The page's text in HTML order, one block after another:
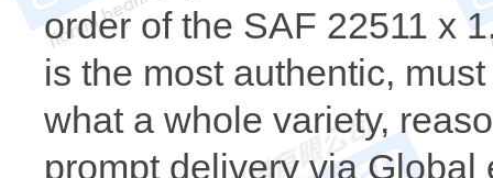
order of the SAF 22511 x
is the most authentic,
what a whole variety,
prompt delivery via Global